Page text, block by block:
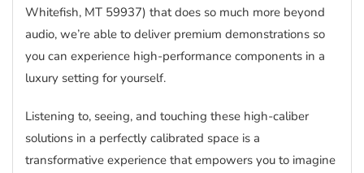
Whitefish, MT 59937) that does so much more beyond
audio, we’re able to deliver premium demonstrations so
you can experience high-performance components in a
luxury setting for yourself.
Listening to, seeing, and touching these high-caliber
solutions in a perfectly calibrated space is a
transformative experience that empowers you to imagine